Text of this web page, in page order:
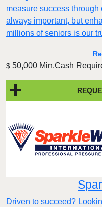
measure success
always important, but
millions of seniors is our
$ 50,000 Min.Cash
Driven to succeed?